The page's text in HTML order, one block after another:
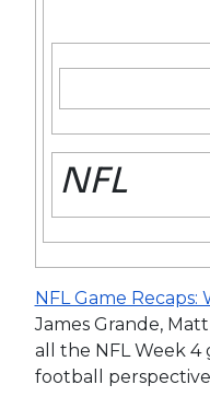
NFL
NFL Game Recaps:
James Grande,
all the NFL Week 4
football